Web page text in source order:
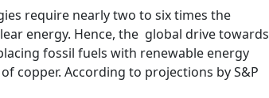
require nearly two to six times the
energy. Hence, the global drive towards
fossil fuels with renewable energy
copper. According to projections by S&P